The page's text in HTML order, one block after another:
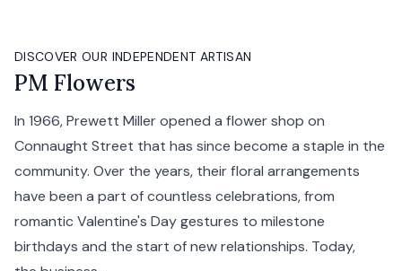
DISCOVER OUR INDEPENDENT ARTISAN
PM Flowers
In 1966, Prewett Miller opened a flower shop on
Connaught Street that has since become a staple in the
community. Over the years, their floral arrangements
have been a part of countless celebrations, from
romantic Valentine's Day gestures to milestone
birthdays and the start of new relationships. Today,